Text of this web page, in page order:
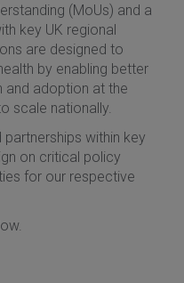
(MoUs) and a
key UK regional
are designed to
by enabling better
and adoption at the
scale nationally.
within key
on critical policy
for our respective